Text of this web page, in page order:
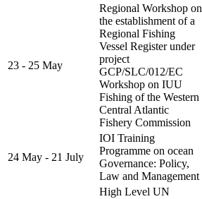
23 - 25 May
Regional Workshop on
the establishment of a
Regional Fishing
Vessel Register under
project
GCP/SLC/012/EC
Workshop on IUU
Fishing of the Western
Central Atlantic
Fishery Commission
24 May - 21 July
IOI Training
Programme on ocean
Governance: Policy,
Law and Management
High Level UN